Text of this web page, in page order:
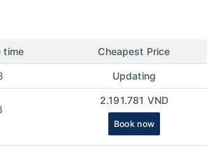
time Cheapest Price
Updating
2.191.781 VND
Book now